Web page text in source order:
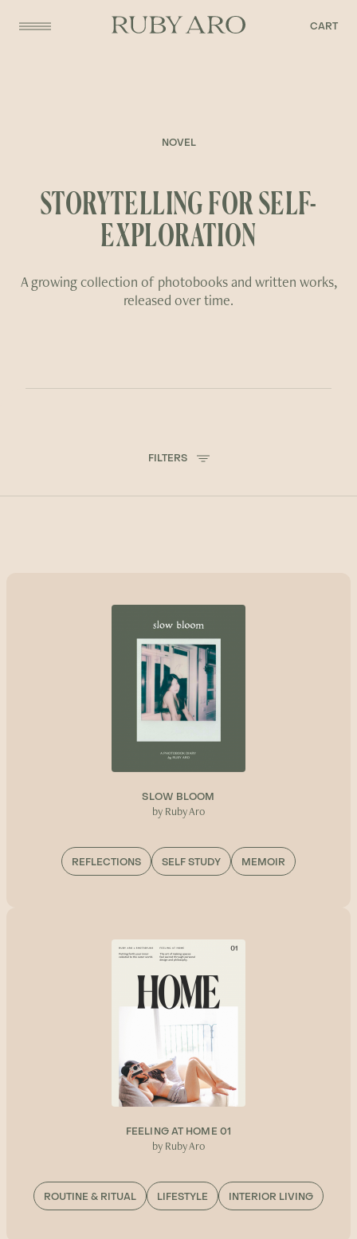
CART
NOVEL
STORYTELLING FOR SELF-
EXPLORATION
A growing collection of photobooks and written works,
released over time.
FILTERS
SLOW BLOOM
by Ruby Aro
REFLECTIONS SELF STUDY MEMOIR
FEELING AT HOME 01
by Ruby Aro
ROUTINE & RITUAL LIFESTYLE INTERIOR LIVING